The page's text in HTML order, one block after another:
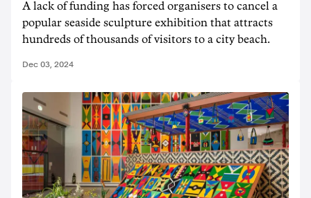
A lack of funding has forced organisers to cancel a
popular seaside sculpture exhibition that attracts
hundreds of thousands of visitors to a city beach.
Dec 03, 2024